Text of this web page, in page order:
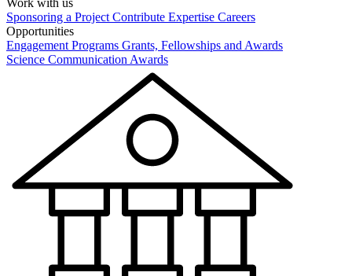
Work with us
Sponsoring a Project Contribute Expertise Careers
Opportunities
Engagement Programs Grants, Fellowships and Awards
Science Communication Awards